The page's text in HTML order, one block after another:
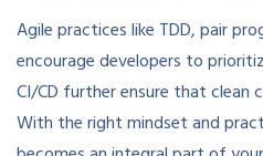
Agile practices like TDD, pair
encourage developers to
CI/CD further ensure that clean
With the right mindset and